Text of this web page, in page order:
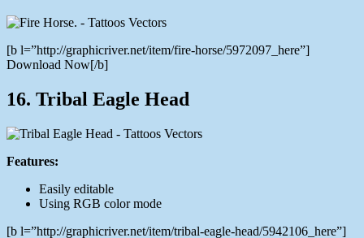
[b l=”http://graphicriver.net/item/fire-horse/5972097_here”]
Download Now[/b]
16. Tribal Eagle Head
Features:
Easily editable
Using RGB color mode
[b l=”http://graphicriver.net/item/tribal-eagle-head/5942106_here”]